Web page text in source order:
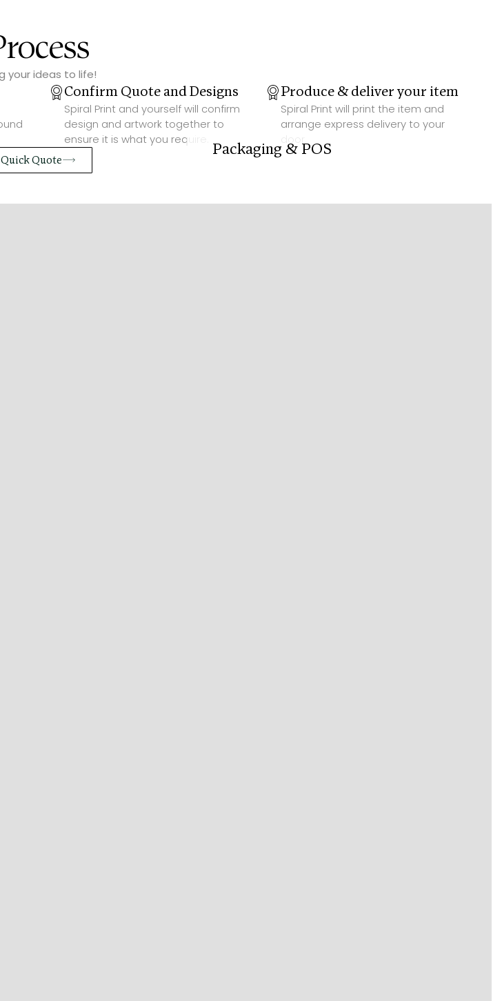
Packaging & POS
your ideas to life!
Confirm Quote and Designs
Spiral Print and yourself will confirm
design and artwork together to
ensure it is what you require.
Produce & deliver your item
Spiral Print will print the item and
arrange express delivery to your
Quick Quote